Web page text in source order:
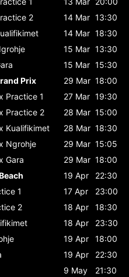
2 14 Mar 13:30
14 Mar 18:30
15 Mar 13:30
15 Mar 15:30
Prix
29 Mar 18:00
Practice 1 27 Mar 19:30
Practice 2 28 Mar 15:00
Kualifikimet 28 Mar 18:30
Ngrohje 29 Mar 15:05
Gara 29 Mar 18:00
19 Apr
22:30
1 17 Apr
23:00
2 18 Apr
18:30
18 Apr
23:30
19 Apr
18:00
19 Apr
22:30
9 May
21:30